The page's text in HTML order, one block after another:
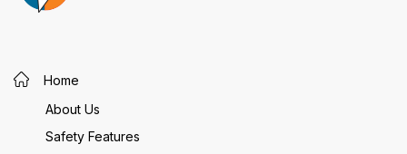
Home
About Us
Safety Features